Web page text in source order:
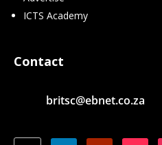
ICTS Academy
Contact
britsc@ebnet.co.za